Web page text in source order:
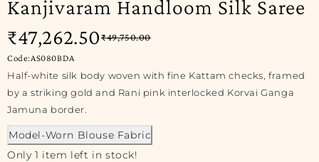
Kanjivaram Handloom Silk Saree
₹49,750.00
₹47,262.50
Code:AS080BDA
Half-white silk body woven with fine Kattam checks, framed
by a striking gold and Rani pink interlocked Korvai Ganga
Jamuna border.
Model-Worn Blouse Fabric
Only 1 item left in stock!